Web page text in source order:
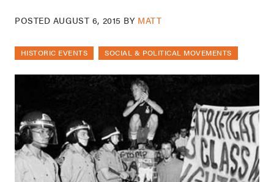
POSTED AUGUST 6, 2015 BY MATT
HISTORIC EVENTS SOCIAL & POLITICAL MOVEMENTS